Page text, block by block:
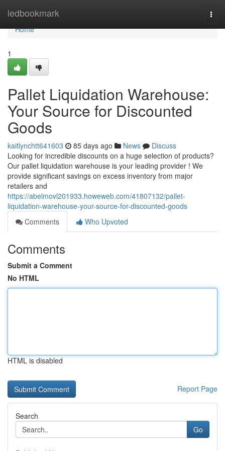
ledbookmark
Home
Home
1
Pallet Liquidation Warehouse:
Your Source for Discounted
Goods
kaitlynchtt641603 85 days ago News
Discuss
Looking for incredible discounts on a huge selection of products?
Our pallet liquidation warehouse is your leading provider ! We
provide significant savings on excess inventory from major
retailers and
https://abelmovl201933.howeweb.com/41807132/pallet-
liquidation-warehouse-your-source-for-discounted-goods
Comments
Who Upvoted
Comments
Submit a Comment
No HTML
HTML is disabled
Report Page
Search
Go